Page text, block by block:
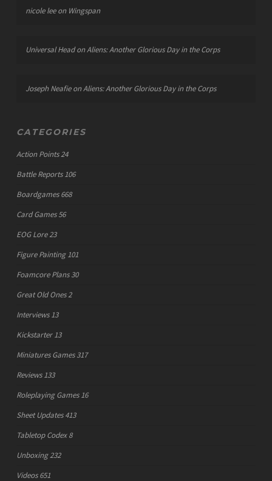
nicole leeon Wingspan
Universal HeadonAliens: Another Glorious Day in the Corps
Joseph NeafieonAliens: Another Glorious Day in the Corps
CATEGORIES
Action Points24
Battle Reports 106
Boardgames 668
Card Games 56
EOG Lore23
Figure Painting 101
Foamcore Plans 30
Great Old Ones2
Interviews 13
Kickstarter 13
Miniatures Games 317
Reviews 133
Roleplaying Games 16
Sheet Updates 413
Tabletop Codex 8
Unboxing232
Videos 651